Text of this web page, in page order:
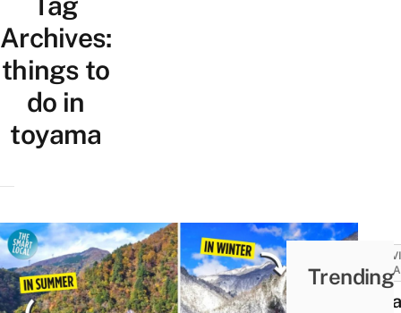
Archives:
things to
do in
toyama
Trending